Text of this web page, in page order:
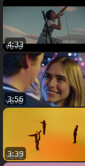
4:33
3:56
3:39